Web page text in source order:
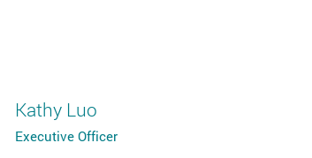
Kathy Luo
Executive Officer